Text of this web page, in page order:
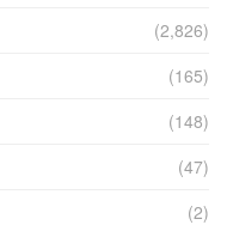
(2,826)
(165)
(148)
(47)
(2)